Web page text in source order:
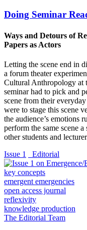
Doing Seminar
Ways and Detours of
Papers as Actors
Letting the scene end in
a forum theater
Cultural Anthropology at
seminar had to pick and
scene from their
were to stage this scene
the audience’s emotions
perform the same scene
other students and
Issue 1
_Editorial
key concepts
emergent emergencies
open access journal
reflexivity
knowledge production
The Editorial Team